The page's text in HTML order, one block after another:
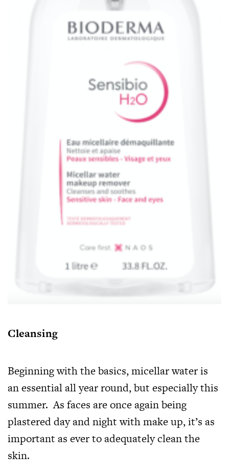
Cleansing
Beginning with the basics, micellar water is
an essential all year round, but especially this
summer. As faces are once again being
plastered day and night with make up, it’s as
important as ever to adequately clean the
skin.